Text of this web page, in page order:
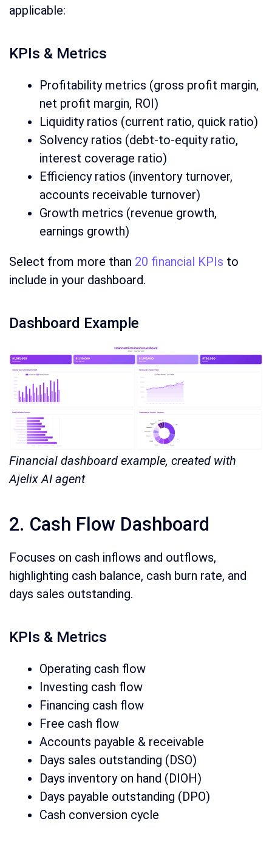
applicable:
KPIs & Metrics
Profitability metrics (gross profit margin,
net profit margin, ROI)
Liquidity ratios (current ratio, quick ratio)
Solvency ratios (debt-to-equity ratio,
interest coverage ratio)
Efficiency ratios (inventory turnover,
accounts receivable turnover)
Growth metrics (revenue growth,
earnings growth)
Select from more than 20 financial KPIs to
include in your dashboard.
Dashboard Example
Financial dashboard example, created with
Ajelix AI agent
2. Cash Flow Dashboard
Focuses on cash inflows and outflows,
highlighting cash balance, cash burn rate, and
days sales outstanding.
KPIs & Metrics
Operating cash flow
Investing cash flow
Financing cash flow
Free cash flow
Accounts payable & receivable
Days sales outstanding (DSO)
Days inventory on hand (DIOH)
Days payable outstanding (DPO)
Cash conversion cycle